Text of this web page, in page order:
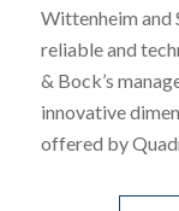
Wittenheim and
reliable and
& Bock’s
innovative
offered by